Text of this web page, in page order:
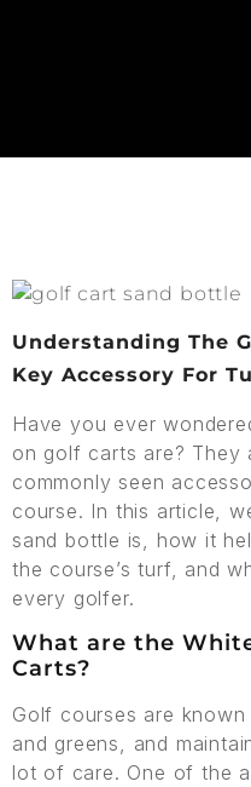
Understanding The
Key Accessory For
Have you ever
on golf carts are? They
commonly seen
course. In this article,
sand bottle is, how it
the course’s turf, and
every golfer.
What are the
Carts?
Golf courses are
and greens, and
lot of care. One of the